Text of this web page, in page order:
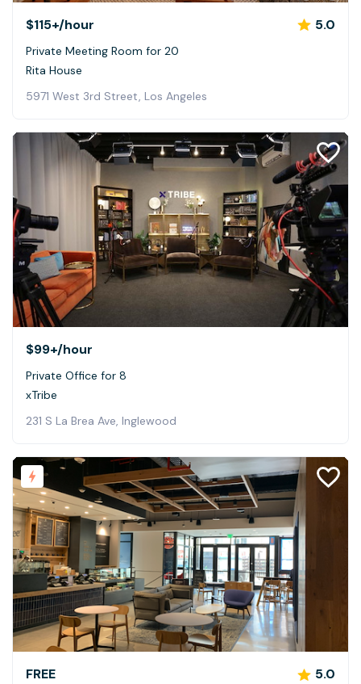
$115+/hour 5.0
Private Meeting Room for 20
Rita House
5971 West 3rd Street, Los Angeles
$99+/hour
Private Office for 8
xTribe
231 S La Brea Ave, Inglewood
FREE 5.0